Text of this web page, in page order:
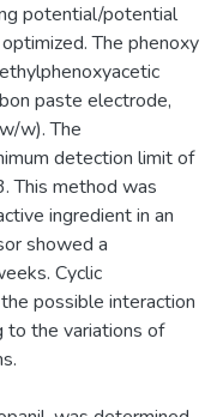
potential/potential
The phenoxy
paste electrode,
w). The
detection limit of
This method was
ingredient in an
showed a
Cyclic
possible interaction
to the variations of